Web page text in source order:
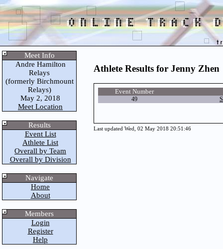
Meet Info
Andre Hamilton
Relays
(formerly Birchmount
Relays)
May 2, 2018
Meet Location
Results
Event List
Athlete List
Overall by Team
Overall by Division
Navigate
Home
About
Members
Login
Register
Help
Athlete Results for Jenny Zhen
Event Number
49
Last updated Wed, 02 May 2018 20:51:46